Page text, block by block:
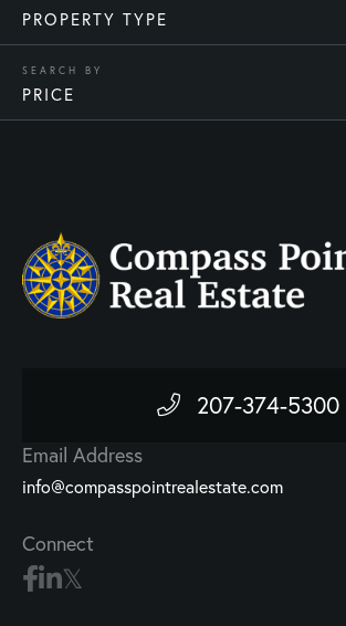
PROPERTY TYPE
PRICE
207-374-5300
Email Address
info@compasspointrealestate.com
Connect